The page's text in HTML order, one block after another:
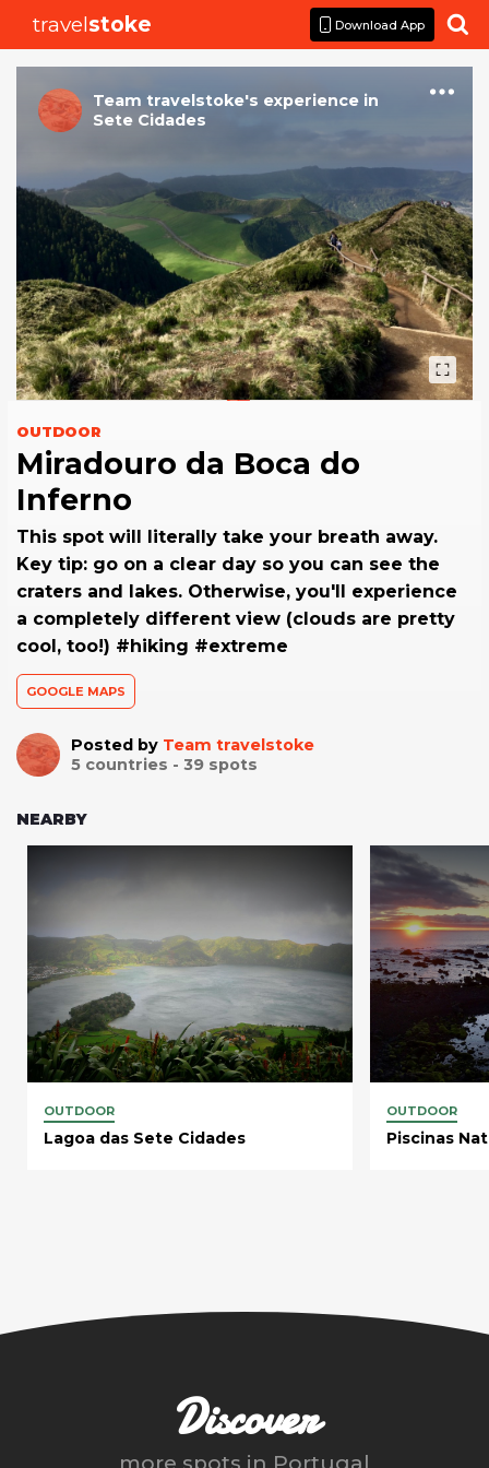
travelstoke Download App 
Team travelstoke's experience in
Sete Cidades
OUTDOOR
Miradouro da Boca do
Inferno
This spot will literally take your breath away.
Key tip: go on a clear day so you can see the
craters and lakes. Otherwise, you'll experience
a completely different view (clouds are pretty
cool, too!) #hiking #extreme
GOOGLE MAPS
Posted by Team travelstoke
5 countries - 39 spots
NEARBY
OUTDOOR
Lagoa das Sete Cidades
OUTDOOR
Piscinas
Discover